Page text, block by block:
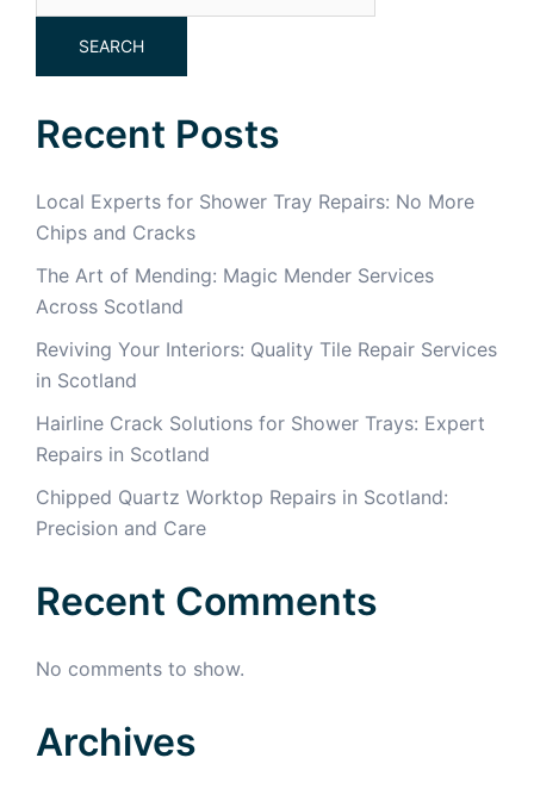
SEARCH
Recent Posts
Local Experts for Shower Tray Repairs: No More
Chips and Cracks
The Art of Mending: Magic Mender Services
Across Scotland
Reviving Your Interiors: Quality Tile Repair Services
in Scotland
Hairline Crack Solutions for Shower Trays: Expert
Repairs in Scotland
Chipped Quartz Worktop Repairs in Scotland:
Precision and Care
Recent Comments
No comments to show.
Archives